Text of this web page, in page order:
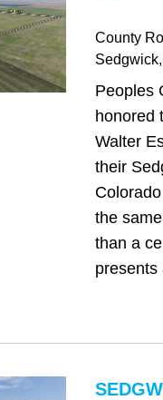
County
Sedgwick
Peoples
honored
Walter
their
the
than a
presents